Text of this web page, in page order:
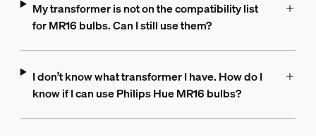
My transformer is not on the compatibility list
for MR16 bulbs. Can I still use them?
I don’t know what transformer I have. How do I
know if I can use Philips Hue MR16 bulbs?